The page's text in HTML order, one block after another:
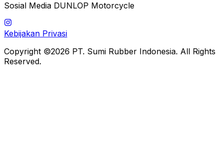
Sosial Media DUNLOP Motorcycle
Kebijakan Privasi
Copyright ©2026 PT. Sumi Rubber Indonesia. All Rights
Reserved.